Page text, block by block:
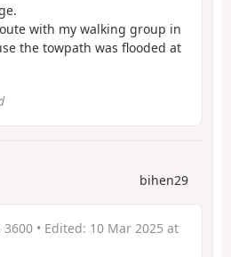
with my walking group in
the towpath was flooded at
bihen29
3600 • Edited: 10 Mar 2025 at